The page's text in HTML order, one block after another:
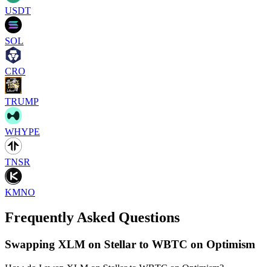
USDT
SOL
CRO
TRUMP
WHYPE
TNSR
KMNO
Frequently Asked Questions
Swapping XLM on Stellar to WBTC on Optimism